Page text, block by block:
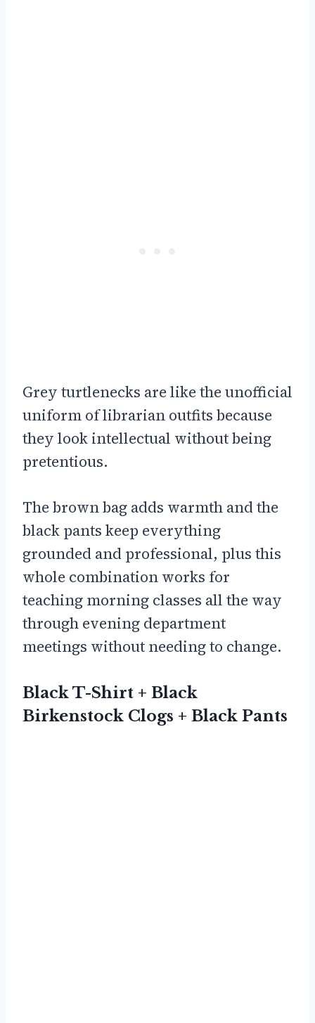
Grey turtlenecks are like the unofficial
uniform of librarian outfits because
they look intellectual without being
pretentious.
The brown bag adds warmth and the
black pants keep everything
grounded and professional, plus this
whole combination works for
teaching morning classes all the way
through evening department
meetings without needing to change.
Black T-Shirt + Black
Birkenstock Clogs + Black Pants